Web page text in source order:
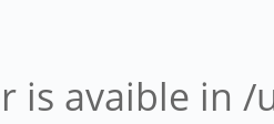
is avaible in